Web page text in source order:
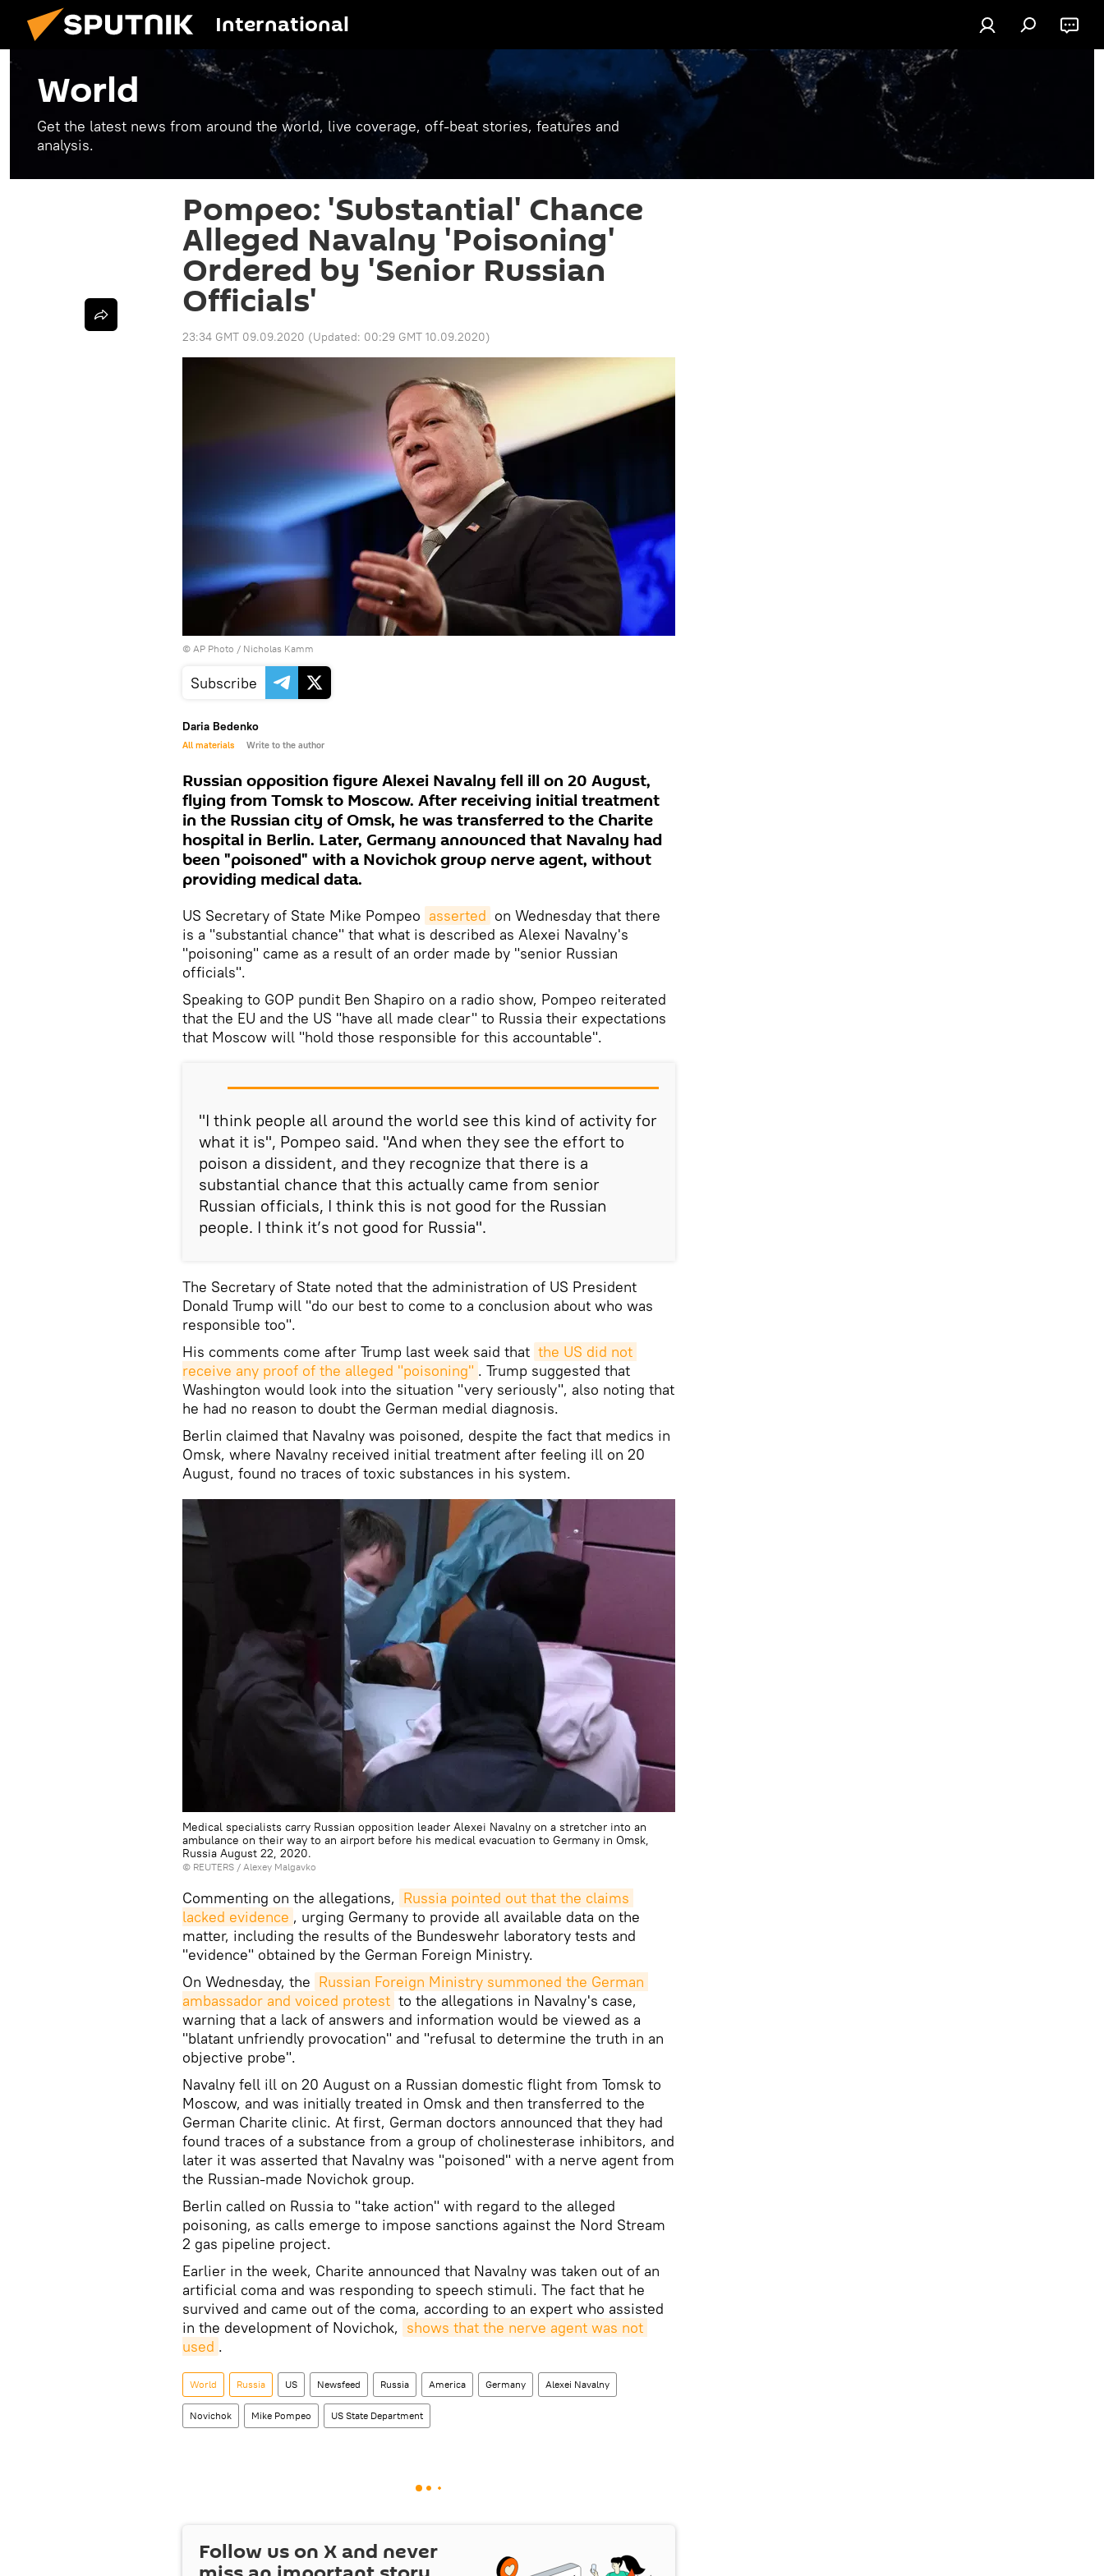
International
World
Get the latest news from around the world, live coverage, off-beat stories, features and
analysis.
Pompeo: 'Substantial' Chance
Alleged Navalny 'Poisoning'
Ordered by 'Senior Russian
Officials'
23:34 GMT 09.09.2020 (Updated: 00:29 GMT 10.09.2020)
© AP Photo / Nicholas Kamm
Subscribe
Daria Bedenko
All materials Write to the author
Russian opposition figure Alexei Navalny fell ill on 20 August,
flying from Tomsk to Moscow. After receiving initial treatment
in the Russian city of Omsk, he was transferred to the Charite
hospital in Berlin. Later, Germany announced that Navalny had
been "poisoned" with a Novichok group nerve agent, without
providing medical data.
US Secretary of State Mike Pompeo asserted on Wednesday that there
is a "substantial chance" that what is described as Alexei Navalny's
"poisoning" came as a result of an order made by "senior Russian
officials".
Speaking to GOP pundit Ben Shapiro on a radio show, Pompeo reiterated
that the EU and the US "have all made clear" to Russia their expectations
that Moscow will "hold those responsible for this accountable".
"I think people all around the world see this kind of activity for
what it is", Pompeo said. "And when they see the effort to
poison a dissident, and they recognize that there is a
substantial chance that this actually came from senior
Russian officials, I think this is not good for the Russian
people. I think it’s not good for Russia".
The Secretary of State noted that the administration of US President
Donald Trump will "do our best to come to a conclusion about who was
responsible too".
His comments come after Trump last week said that the US did not
receive any proof of the alleged "poisoning" . Trump suggested that
Washington would look into the situation "very seriously", also noting that
he had no reason to doubt the German medial diagnosis.
Berlin claimed that Navalny was poisoned, despite the fact that medics in
Omsk, where Navalny received initial treatment after feeling ill on 20
August, found no traces of toxic substances in his system.
Medical specialists carry Russian opposition leader Alexei Navalny on a stretcher into an
ambulance on their way to an airport before his medical evacuation to Germany in Omsk,
Russia August 22, 2020.
© REUTERS / Alexey Malgavko
Commenting on the allegations, Russia pointed out that the claims
lacked evidence , urging Germany to provide all available data on the
matter, including the results of the Bundeswehr laboratory tests and
"evidence" obtained by the German Foreign Ministry.
On Wednesday, the Russian Foreign Ministry summoned the German
ambassador and voiced protest to the allegations in Navalny's case,
warning that a lack of answers and information would be viewed as a
"blatant unfriendly provocation" and "refusal to determine the truth in an
objective probe".
Navalny fell ill on 20 August on a Russian domestic flight from Tomsk to
Moscow, and was initially treated in Omsk and then transferred to the
German Charite clinic. At first, German doctors announced that they had
found traces of a substance from a group of cholinesterase inhibitors, and
later it was asserted that Navalny was "poisoned" with a nerve agent from
the Russian-made Novichok group.
Berlin called on Russia to "take action" with regard to the alleged
poisoning, as calls emerge to impose sanctions against the Nord Stream
2 gas pipeline project.
Earlier in the week, Charite announced that Navalny was taken out of an
artificial coma and was responding to speech stimuli. The fact that he
survived and came out of the coma, according to an expert who assisted
in the development of Novichok, shows that the nerve agent was not
used .
World Russia US Newsfeed Russia America Germany Alexei Navalny
Novichok Mike Pompeo US State Department
Follow us on X and never